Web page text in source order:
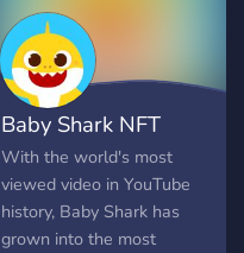
community giveaways.
Baby Shark NFT
With the world's most
viewed video in YouTube
history, Baby Shark has
grown into the most